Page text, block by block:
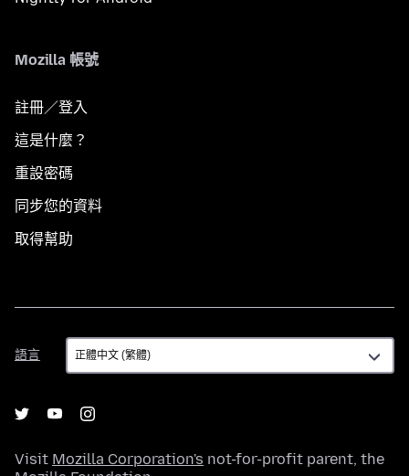
Mozilla 帳號
註冊／登入
這是什麼？
重設密碼
同步您的資料
取得幫助
語言
語
言
Visit Mozilla Corporation's not-for-profit parent, the